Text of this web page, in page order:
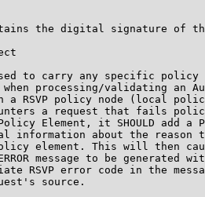
the digital signature of
to carry any specific policy
processing/validating an
a RSVP policy node (local
a request that fails
Element, it SHOULD add a
information about the reason
element. This will then
message to be generated
RSVP error code in the
source.